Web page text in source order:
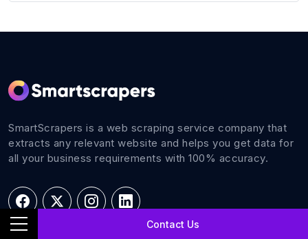
Contact Us
SmartScrapers is a web scraping service company that
extracts any relevant website and helps you get data for
all your business requirements with 100% accuracy.